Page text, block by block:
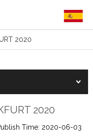
2020
2020
Time: 2020-06-03